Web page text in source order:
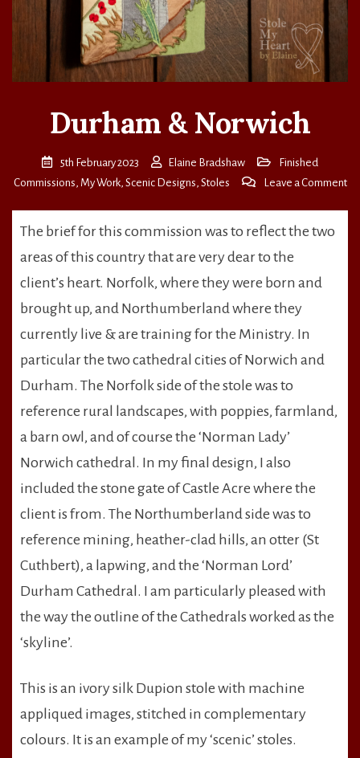
Durham & Norwich
5th February 2023 Elaine Bradshaw
Finished
Commissions, My Work, Scenic Designs, Stoles Leave a Commenton
The brief for this commission was to reflect the two
areas of this country that are very dear to the
client’s heart. Norfolk, where they were born and
brought up, and Northumberland where they
currently live & are training for the Ministry. In
particular the two cathedral cities of Norwich and
Durham. The Norfolk side of the stole was to
reference rural landscapes, with poppies, farmland,
a barn owl, and of course the ‘Norman Lady’
Norwich cathedral. In my final design, I also
included the stone gate of Castle Acre where the
client is from. The Northumberland side was to
reference mining, heather-clad hills, an otter (St
Cuthbert), a lapwing, and the ‘Norman Lord’
Durham Cathedral. I am particularly pleased with
the way the outline of the Cathedrals worked as the
‘skyline’.
This is an ivory silk Dupion stole with machine
appliqued images, stitched in complementary
colours. It is an example of my ‘scenic’ stoles.